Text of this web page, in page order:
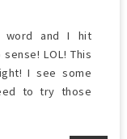
word and I hit
LOL! This
I see some
to try those